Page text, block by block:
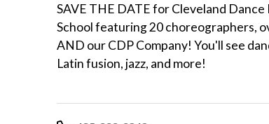
SAVE THE DATE for Cleveland
School featuring 20 choreographers,
AND our CDP Company! You'll see
Latin fusion, jazz, and more!